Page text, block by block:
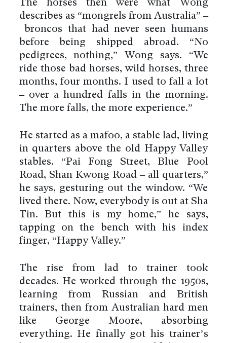
The horses then were what Wong
describes as “mongrels from Australia” –
broncos that had never seen humans
before being shipped abroad. “No
pedigrees, nothing,” Wong says. “We
ride those bad horses, wild horses, three
months, four months. I used to fall a lot
– over a hundred falls in the morning.
The more falls, the more experience.”
He started as a mafoo, a stable lad, living
in quarters above the old Happy Valley
stables. “Pai Fong Street, Blue Pool
Road, Shan Kwong Road – all quarters,”
he says, gesturing out the window. “We
lived there. Now, everybody is out at Sha
Tin. But this is my home,” he says,
tapping on the bench with his index
finger, “Happy Valley.”
The rise from lad to trainer took
decades. He worked through the 1950s,
learning from Russian and British
trainers, then from Australian hard men
like George Moore, absorbing
everything. He finally got his trainer’s